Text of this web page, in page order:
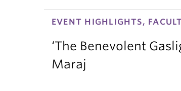
EVENT HIGHLIGHTS,
‘The Benevolent
Maraj